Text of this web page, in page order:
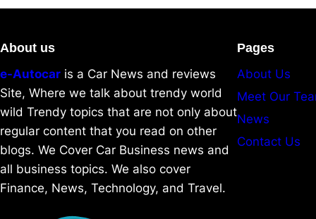
About us
e-Autocar is a Car News and reviews
Site, Where we talk about trendy world
wild Trendy topics that are not only about
regular content that you read on other
blogs. We Cover Car Business news and
all business topics. We also cover
Finance, News, Technology, and Travel.
Pages
About Us
Meet Our
News
Contact Us